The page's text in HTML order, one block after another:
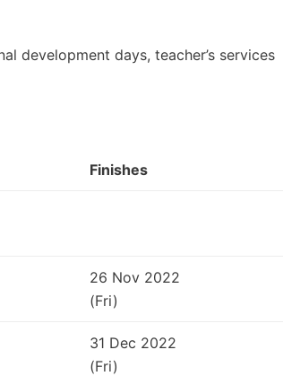
development days, teacher’s services
Finishes
26 Nov 2022
(Fri)
31 Dec 2022
(Fri)